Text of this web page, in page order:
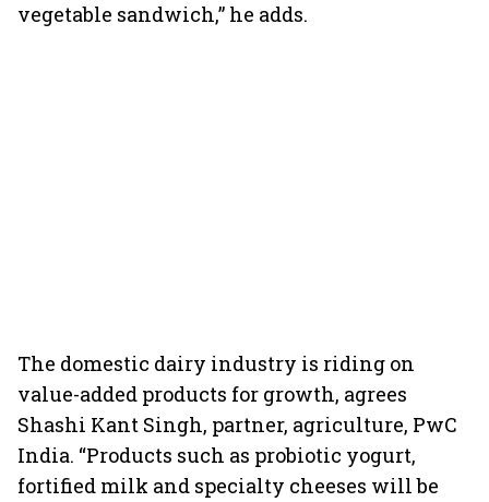
vegetable sandwich,” he adds.
The domestic dairy industry is riding on
value-added products for growth, agrees
Shashi Kant Singh, partner, agriculture, PwC
India. “Products such as probiotic yogurt,
fortified milk and specialty cheeses will be